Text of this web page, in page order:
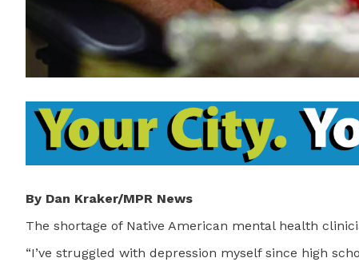
By Dan Kraker/MPR News
The shortage of Native American mental health
“I’ve struggled with depression myself since high